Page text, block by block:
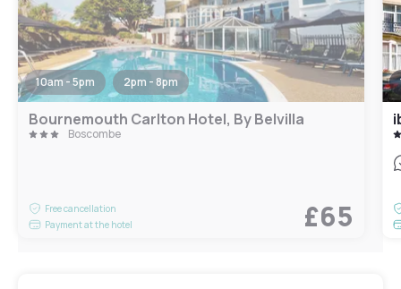
10am - 5pm 2pm - 8pm
Bournemouth Carlton Hotel, By Belvilla
Boscombe
Free cancellation
Payment at the hotel
£65